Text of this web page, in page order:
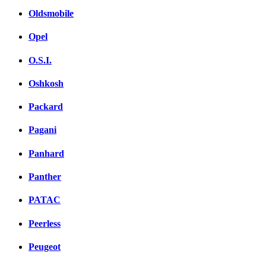
Oldsmobile
Opel
O.S.I.
Oshkosh
Packard
Pagani
Panhard
Panther
PATAC
Peerless
Peugeot